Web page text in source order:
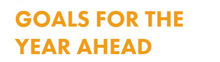
GOALS FOR THE
YEAR AHEAD